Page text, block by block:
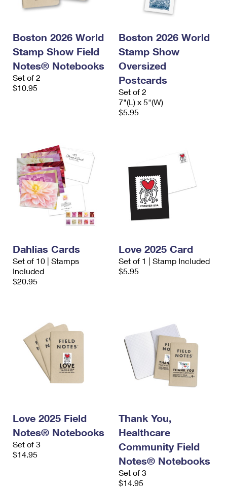
Boston 2026 World
Stamp Show Field
Notes® Notebooks
Set of 2
$10.95
Boston 2026 World
Stamp Show
Oversized
Postcards
Set of 2
7"(L) x 5"(W)
$5.95
Dahlias Cards
Set of 10 | Stamps
Included
$20.95
Love 2025 Card
Set of 1 | Stamp Included
$5.95
Love 2025 Field
Notes® Notebooks
Set of 3
$14.95
Thank You,
Healthcare
Community Field
Notes® Notebooks
Set of 3
$14.95